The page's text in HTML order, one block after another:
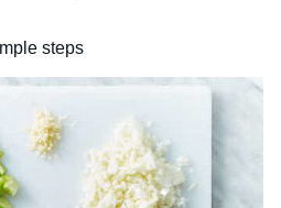
steps